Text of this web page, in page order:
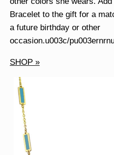
Bracelet to the gift for a
a future birthday or other
occasion.u003c/
SHOP »